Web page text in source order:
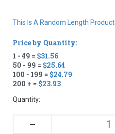
This Is A Random Length Product.
Price by Quantity:
1 - 49 = $31.56
50 - 99 = $25.64
100 - 199 = $24.79
200 + = $23.93
Quantity:
–